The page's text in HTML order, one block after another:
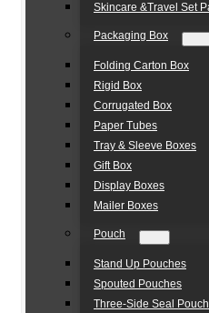
Skincare &Travel Set
Packaging Box
Folding Carton Box
Rigid Box
Corrugated Box
Paper Tubes
Tray & Sleeve Boxes
Gift Box
Display Boxes
Mailer Boxes
Pouch
Stand Up Pouches
Spouted Pouches
Three-Side Seal